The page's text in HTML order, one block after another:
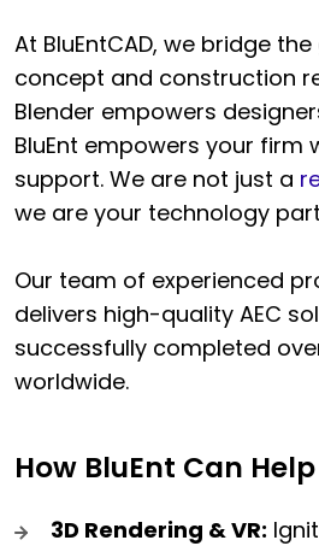
At BluEntCAD, we bridge
concept and construction
Blender empowers
BluEnt empowers your firm
support. We are not just a
we are your technology
Our team of experienced
delivers high-quality AEC
successfully completed
worldwide.
How BluEnt Can
3D Rendering & VR: